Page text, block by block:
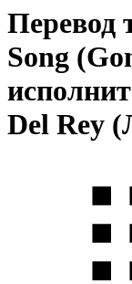
Перевод
Song
Del Rey